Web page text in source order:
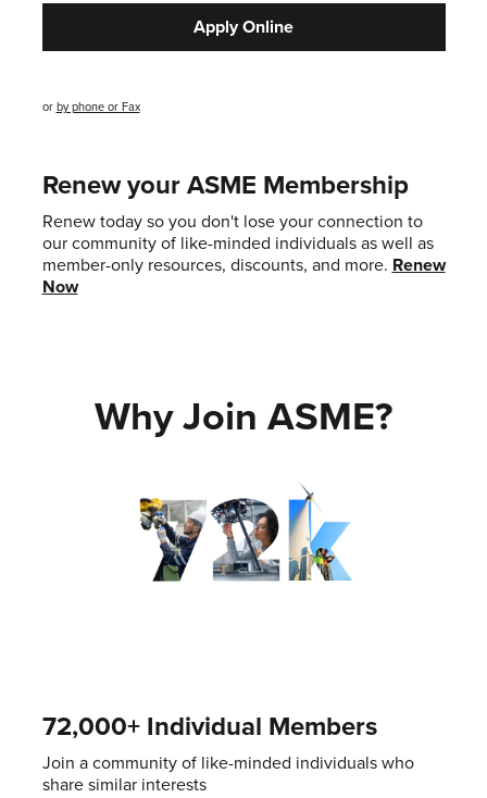
Apply Online
or by phone or Fax
Renew your ASME Membership
Renew today so you don't lose your connection to
our community of like-minded individuals as well as
member-only resources, discounts, and more. Renew
Now
Why Join ASME?
72,000+ Individual Members
Join a community of like-minded individuals who
share similar interests